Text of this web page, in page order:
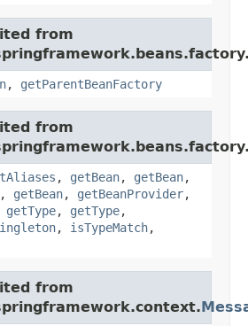
from
, getParentBeanFactory
from
, getBean, getBean,
, getBean, getBeanProvider,
getType, getType,
, isTypeMatch,
from